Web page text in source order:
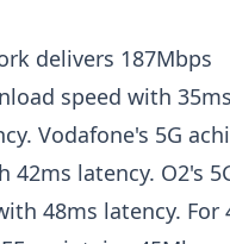
delivers 187Mbps
speed with 35ms
Vodafone's 5G
42ms latency. O2's
48ms latency. For